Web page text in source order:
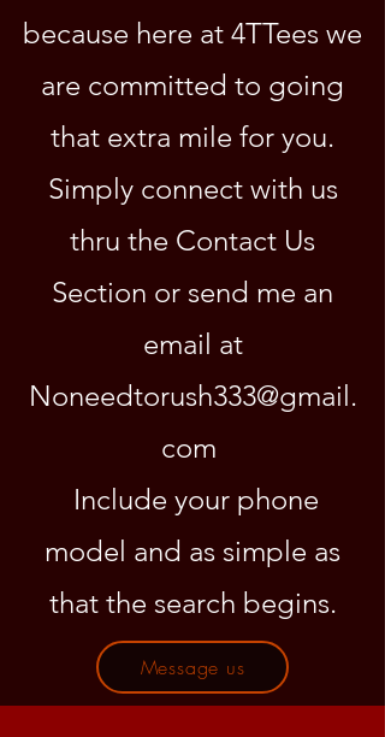
because here at 4TTees we
are committed to going
that extra mile for you.
Simply connect with us
thru the Contact Us
Section or send me an
email at
Noneedtorush333@gmail.
com
Include your phone
model and as simple as
that the search begins.
Message us